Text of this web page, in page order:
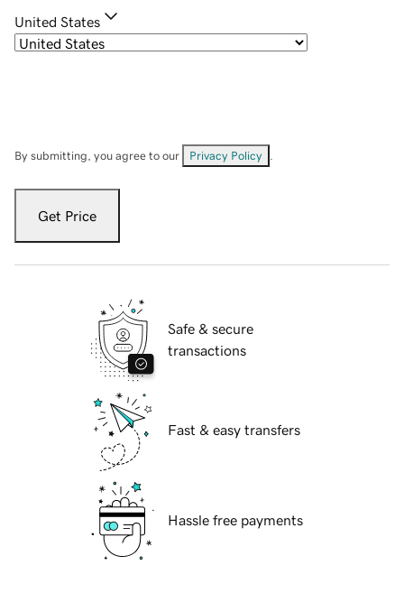
United States
By submitting, you agree to our Privacy Policy
Get Price
Safe & secure
transactions
Fast & easy transfers
Hassle free payments